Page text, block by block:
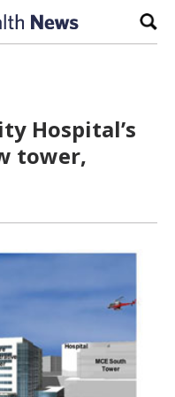
Hospital’s
tower,